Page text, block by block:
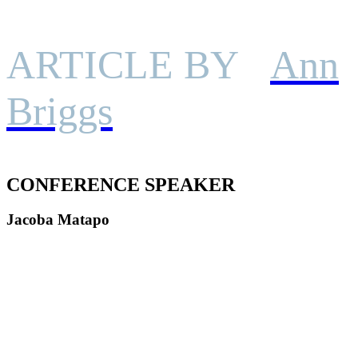
ARTICLE BY Ann
Briggs
CONFERENCE SPEAKER
Jacoba Matapo